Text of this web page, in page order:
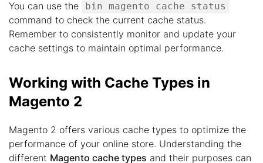
You can use the bin magento cache status
command to check the current cache status.
Remember to consistently monitor and update your
cache settings to maintain optimal performance.
Working with Cache Types in
Magento 2
Magento 2 offers various cache types to optimize the
performance of your online store. Understanding the
different Magento cache types and their purposes can